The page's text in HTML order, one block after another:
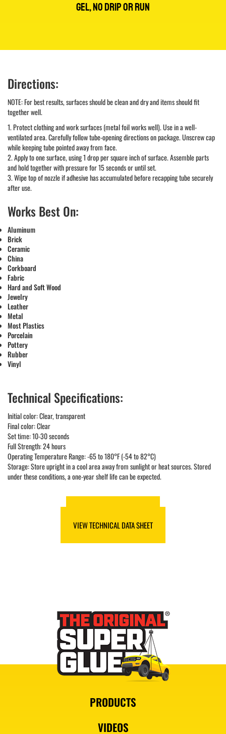
GEL, NO DRIP OR RUN
Directions:
NOTE: For best results, surfaces should be clean and dry and items should fit
together well.
1. Protect clothing and work surfaces (metal foil works well). Use in a well-
ventilated area. Carefully follow tube-opening directions on package. Unscrew cap
while keeping tube pointed away from face.
2. Apply to one surface, using 1 drop per square inch of surface. Assemble parts
and hold together with pressure for 15 seconds or until set.
3. Wipe top of nozzle if adhesive has accumulated before recapping tube securely
after use.
Works Best On:
Aluminum
Brick
Ceramic
China
Corkboard
Fabric
Hard and Soft Wood
Jewelry
Leather
Metal
Most Plastics
Porcelain
Pottery
Rubber
Vinyl
Technical Specifications:
Initial color: Clear, transparent
Final color: Clear
Set time: 10-30 seconds
Full Strength: 24 hours
Operating Temperature Range: -65 to 180°F (-54 to 82°C)
Storage: Store upright in a cool area away from sunlight or heat sources. Stored
under these conditions, a one-year shelf life can be expected.
VIEW TECHNICAL DATA SHEET
PRODUCTS
VIDEOS